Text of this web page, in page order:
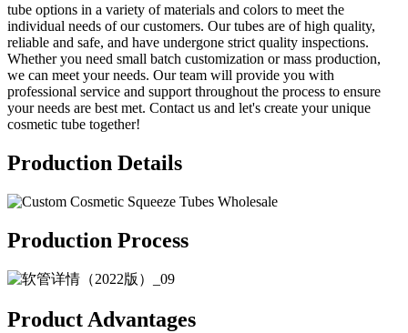
tube options in a variety of materials and colors to meet the
individual needs of our customers. Our tubes are of high quality,
reliable and safe, and have undergone strict quality inspections.
Whether you need small batch customization or mass production,
we can meet your needs. Our team will provide you with
professional service and support throughout the process to ensure
your needs are best met. Contact us and let's create your unique
cosmetic tube together!
Production Details
Production Process
Product Advantages